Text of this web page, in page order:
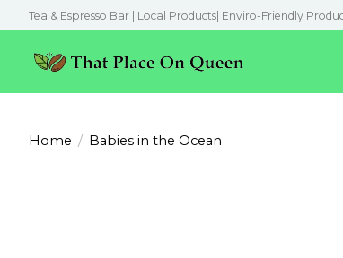
Tea & Espresso Bar | Local Products| Enviro-Friendly
Home / Babies in the Ocean